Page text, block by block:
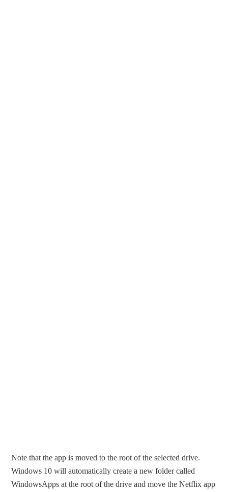
Note that the app is moved to the root of the selected drive.
Windows 10 will automatically create a new folder called
WindowsApps at the root of the drive and move the Netflix app